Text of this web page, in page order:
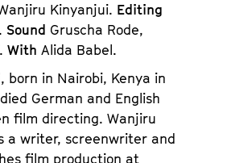
Kinyanjui. Editing
Sound Gruscha Rode,
With Alida Babel.
, born in Nairobi, Kenya in
German and English
film directing. Wanjiru
a writer, screenwriter and
film production at